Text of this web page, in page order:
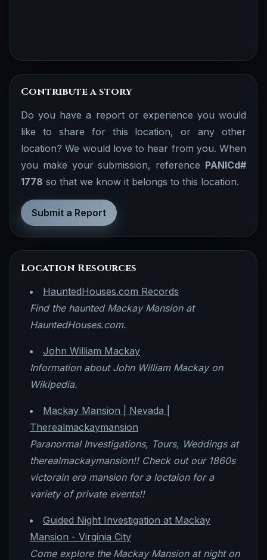
Contribute a story
Do you have a report or experience you would
like to share for this location, or any other
location? We would love to hear from you. When
you make your submission, reference PANICd#
1778 so that we know it belongs to this location.
Submit a Report
Location Resources
HauntedHouses.com Records
Find the haunted Mackay Mansion at
HauntedHouses.com.
John William Mackay
Information about John William Mackay on
Wikipedia.
Mackay Mansion | Nevada |
Therealmackaymansion
Paranormal Investigations, Tours, Weddings at
therealmackaymansion!! Check out our 1860s
victorain era mansion for a loctaion for a
variety of private events!!
Guided Night Investigation at Mackay
Mansion - Virginia City
Come explore the Mackay Mansion at night on